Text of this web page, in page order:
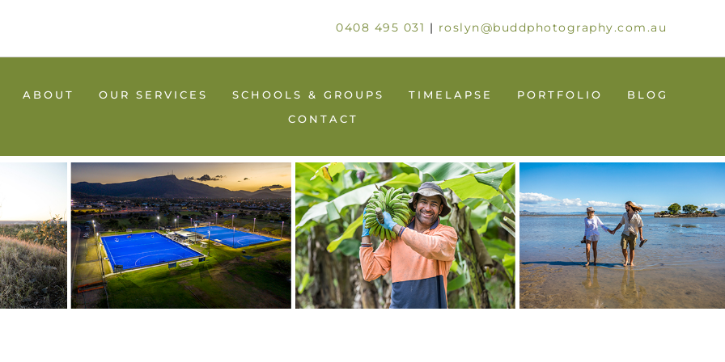
0408 495 031 | roslyn@buddphotography.com.au
ABOUT OUR SERVICES SCHOOLS & GROUPS TIMELAPSE PORTFOLIO
BLOG
CONTACT